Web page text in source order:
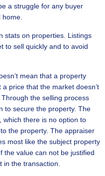
a struggle for any buyer
stats on properties. Listings
to sell quickly and to avoid
mean that a property
price that the market doesn’t
the selling process
to secure the property. The
which there is no option to
the property. The appraiser
most like the subject property
the value can not be justified
the transaction.